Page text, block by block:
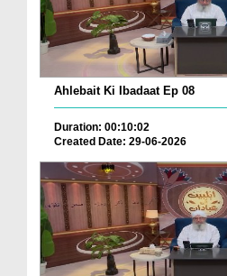
Ahlebait Ki Ibadaat Ep 08
Duration: 00:10:02
Created Date: 29-06-2026